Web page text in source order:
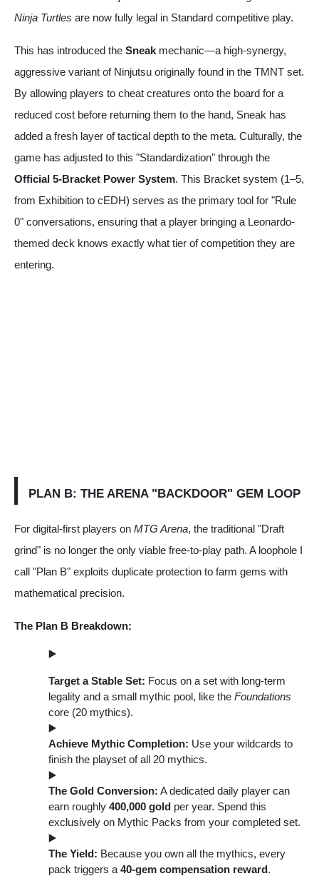
Ninja Turtles are now fully legal in Standard competitive play.
This has introduced the Sneak mechanic—a high-synergy,
aggressive variant of Ninjutsu originally found in the TMNT set.
By allowing players to cheat creatures onto the board for a
reduced cost before returning them to the hand, Sneak has
added a fresh layer of tactical depth to the meta. Culturally, the
game has adjusted to this "Standardization" through the
Official 5-Bracket Power System. This Bracket system (1–5,
from Exhibition to cEDH) serves as the primary tool for "Rule
0" conversations, ensuring that a player bringing a Leonardo-
themed deck knows exactly what tier of competition they are
entering.
PLAN B: THE ARENA "BACKDOOR" GEM LOOP
For digital-first players on MTG Arena, the traditional "Draft
grind" is no longer the only viable free-to-play path. A loophole I
call "Plan B" exploits duplicate protection to farm gems with
mathematical precision.
The Plan B Breakdown:
Target a Stable Set: Focus on a set with long-term
legality and a small mythic pool, like the Foundations
core (20 mythics).
Achieve Mythic Completion: Use your wildcards to
finish the playset of all 20 mythics.
The Gold Conversion: A dedicated daily player can
earn roughly 400,000 gold per year. Spend this
exclusively on Mythic Packs from your completed set.
The Yield: Because you own all the mythics, every
pack triggers a 40-gem compensation reward .